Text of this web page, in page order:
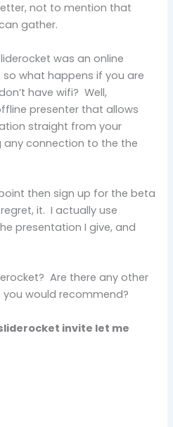
not to mention that
gather.
was an online
what happens if you are
have wifi? Well,
presenter that allows
straight from your
connection to the the
then sign up for the beta
regret, it. I actually use
presentation I give, and
Are there any other
would recommend?
invite let me